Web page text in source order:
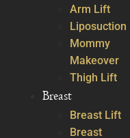
Arm Lift
Liposuction
Mommy
Makeover
Thigh Lift
Breast
Breast Lift
Breast